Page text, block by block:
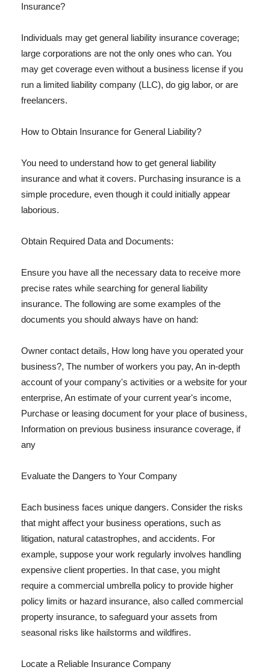
Insurance?
Individuals may get general liability insurance coverage;
large corporations are not the only ones who can. You
may get coverage even without a business license if you
run a limited liability company (LLC), do gig labor, or are
freelancers.
How to Obtain Insurance for General Liability?
You need to understand how to get general liability
insurance and what it covers. Purchasing insurance is a
simple procedure, even though it could initially appear
laborious.
Obtain Required Data and Documents:
Ensure you have all the necessary data to receive more
precise rates while searching for general liability
insurance. The following are some examples of the
documents you should always have on hand:
Owner contact details, How long have you operated your
business?, The number of workers you pay, An in-depth
account of your company's activities or a website for your
enterprise, An estimate of your current year's income,
Purchase or leasing document for your place of business,
Information on previous business insurance coverage, if
any
Evaluate the Dangers to Your Company
Each business faces unique dangers. Consider the risks
that might affect your business operations, such as
litigation, natural catastrophes, and accidents. For
example, suppose your work regularly involves handling
expensive client properties. In that case, you might
require a commercial umbrella policy to provide higher
policy limits or hazard insurance, also called commercial
property insurance, to safeguard your assets from
seasonal risks like hailstorms and wildfires.
Locate a Reliable Insurance Company